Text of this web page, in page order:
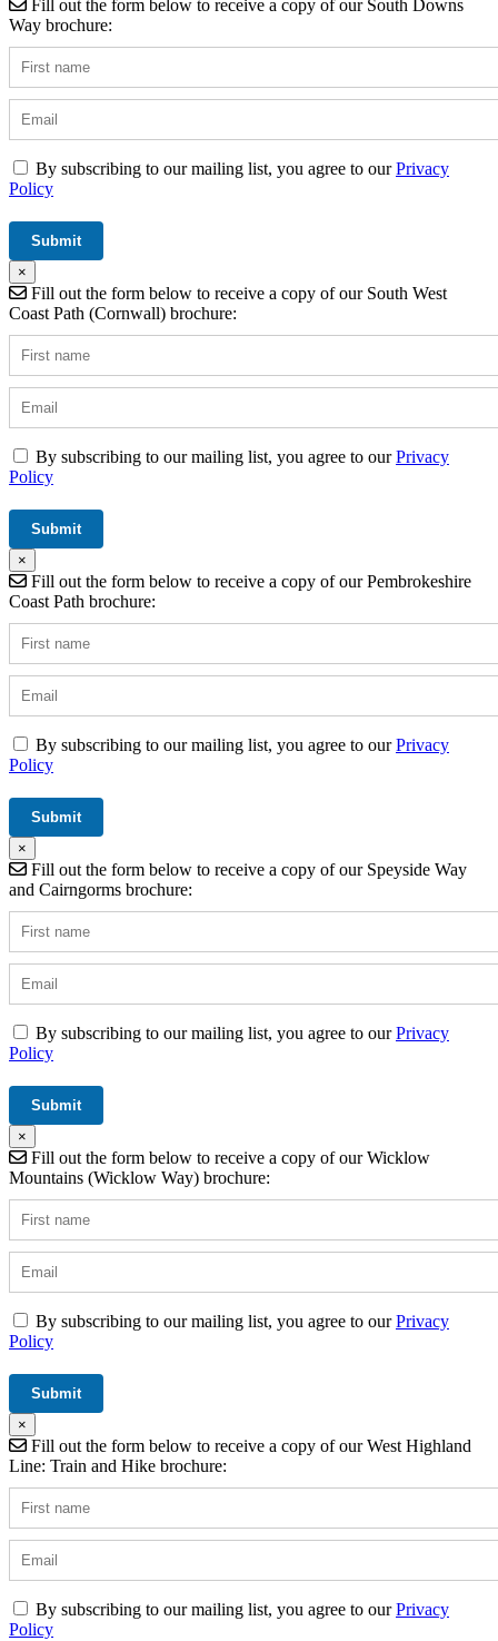
Fill out the form below to receive a copy of our South Downs
Way brochure:
By subscribing to our mailing list, you agree to ourPrivacy
Policy
×
Fill out the form below to receive a copy of our South West
Coast Path (Cornwall) brochure:
By subscribing to our mailing list, you agree to ourPrivacy
Policy
×
Fill out the form below to receive a copy of our Pembrokeshire
Coast Path brochure:
By subscribing to our mailing list, you agree to ourPrivacy
Policy
×
Fill out the form below to receive a copy of our Speyside Way
and Cairngorms brochure:
By subscribing to our mailing list, you agree to ourPrivacy
Policy
×
Fill out the form below to receive a copy of our Wicklow
Mountains (Wicklow Way) brochure:
By subscribing to our mailing list, you agree to ourPrivacy
Policy
×
Fill out the form below to receive a copy of our West Highland
Line: Train and Hike brochure:
By subscribing to our mailing list, you agree to ourPrivacy
Policy